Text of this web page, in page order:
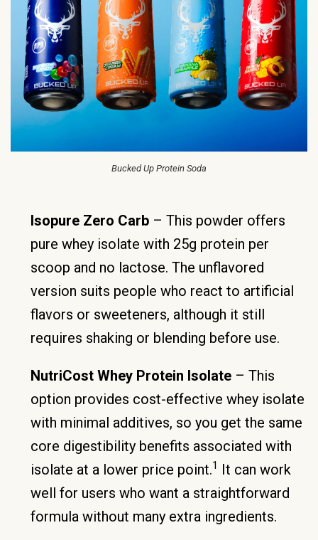
Bucked Up Protein Soda
Isopure Zero Carb – This powder offers
pure whey isolate with 25g protein per
scoop and no lactose. The unflavored
version suits people who react to artificial
flavors or sweeteners, although it still
requires shaking or blending before use.
NutriCost Whey Protein Isolate – This
option provides cost-effective whey isolate
with minimal additives, so you get the same
core digestibility benefits associated with
isolate at a lower price point.1 It can work
well for users who want a straightforward
formula without many extra ingredients.